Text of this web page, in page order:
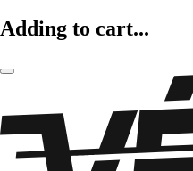
Adding to cart...